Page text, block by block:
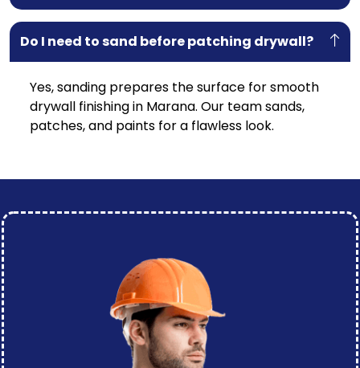
Do I need to sand before patching drywall?
Yes, sanding prepares the surface for smooth
drywall finishing in Marana. Our team sands,
patches, and paints for a flawless look.